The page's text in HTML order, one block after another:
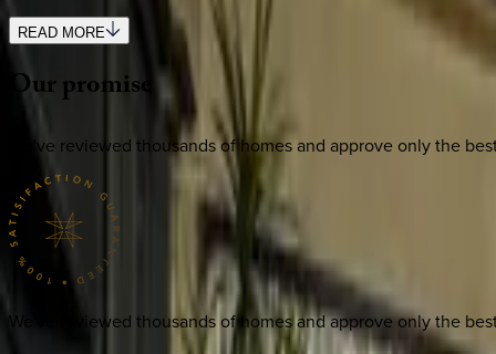
READ MORE
Ourpromise
We've reviewed thousands of homes and approve only the
We've reviewed thousands of homes and approve only the